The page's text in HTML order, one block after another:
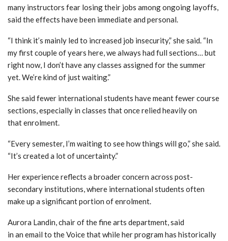
many instructors fear losing their jobs among ongoing layoffs,
said the effects have been immediate and personal.
“I think it’s mainly led to increased job insecurity,” she said. “In
my first couple of years here, we always had full sections… but
right now, I don’t have any classes assigned for the summer
yet. We’re kind of just waiting.”
She said fewer international students have meant fewer course
sections, especially in classes that once relied heavily on
that enrolment.
“Every semester, I’m waiting to see how things will go,” she said.
“It’s created a lot of uncertainty.”
Her experience reflects a broader concern across post-
secondary institutions, where international students often
make up a significant portion of enrolment.
Aurora Landin, chair of the fine arts department, said
in an email to the Voice that while her program has historically